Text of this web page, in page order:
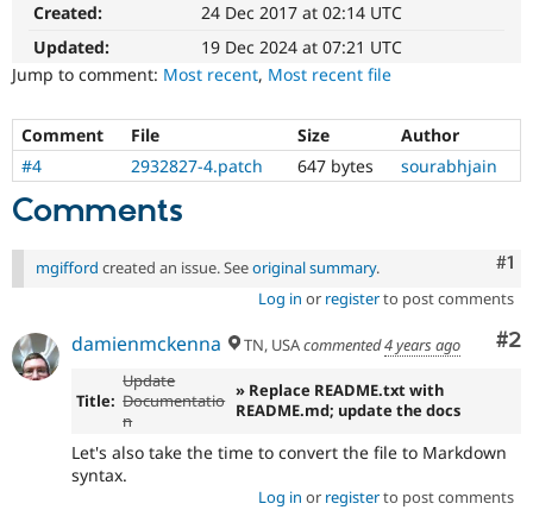
eCommerce
Drupal for
Healthcare
Drupal for
API
Recipes
Site
Drupal
News &
Slack
Newsletters
Drupal
Become a
Drupal
Created:
24 Dec 2017 at 02:14 UTC
Updated:
19 Dec 2024 at 07:21 UTC
Jump to comment: Most recent, Most recent file
Comment File Size
Author
#4
2932827-4.patch 647 bytes sourabhjain
Comments
#1
mgifford created an issue. Seeoriginal summary.
Log in or registerto post comments
#2
damienmckenna TN, USAcommented4 years ago
Title:
Update
Documentatio
n
» Replace README.txt with
README.md; update the docs
Let's also take the time to convert the file to Markdown
syntax.
Log in or registerto post comments